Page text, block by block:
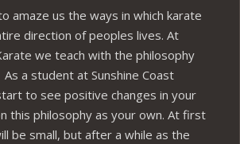
amaze us the ways in which karate
direction of peoples lives. At
we teach with the philosophy
As a student at Sunshine Coast
to see positive changes in your
this philosophy as your own. At first
be small, but after a while as the